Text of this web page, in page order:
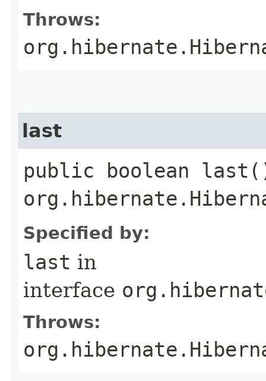
Throws:
last
public boolean
Specified by:
last in
interface
Throws: